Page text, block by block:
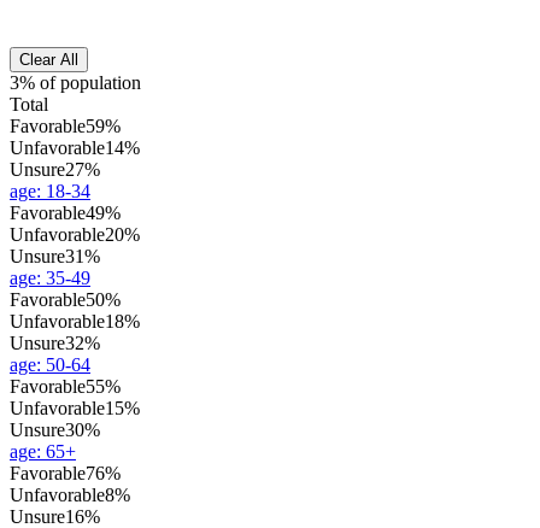
Clear All
3% of population
Total
Favorable59%
Unfavorable14%
Unsure27%
age: 18-34
Favorable49%
Unfavorable20%
Unsure31%
age: 35-49
Favorable50%
Unfavorable18%
Unsure32%
age: 50-64
Favorable55%
Unfavorable15%
Unsure30%
age: 65+
Favorable76%
Unfavorable8%
Unsure16%